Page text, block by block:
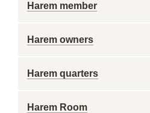
Harem member
Harem owners
Harem quarters
Harem Room